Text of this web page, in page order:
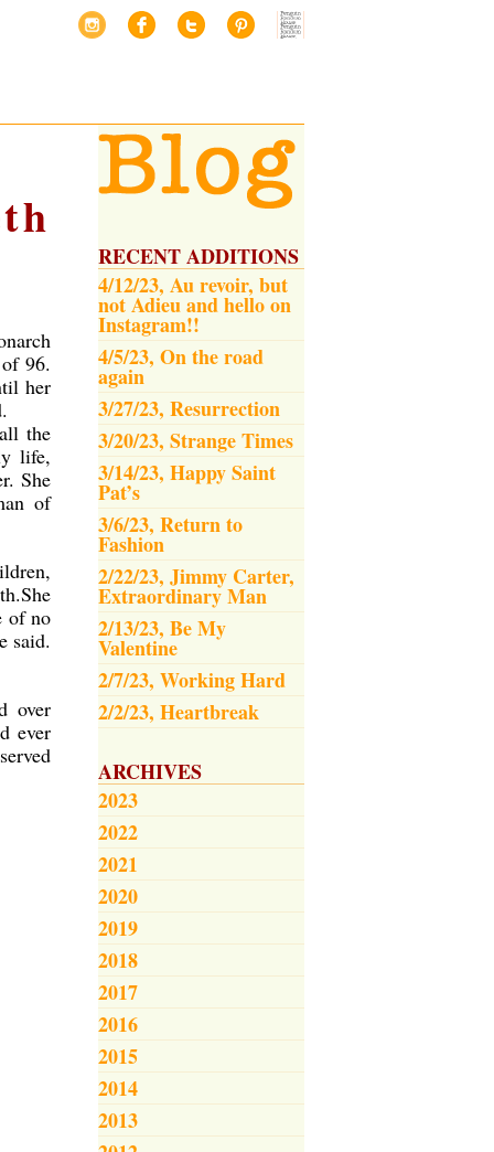
RECENT ADDITIONS
4/12/23, Au revoir, but
not Adieu and hello on
Instagram!!
4/5/23, On the road
again
3/27/23, Resurrection
3/20/23, Strange Times
3/14/23, Happy Saint
Pat’s
3/6/23, Return to
Fashion
2/22/23, Jimmy Carter,
Extraordinary Man
2/13/23, Be My
Valentine
2/7/23, Working Hard
2/2/23, Heartbreak
ARCHIVES
2023
2022
2021
2020
2019
2018
2017
2016
2015
2014
2013
96.
her
the
life,
She
of
of no
said.
over
ever